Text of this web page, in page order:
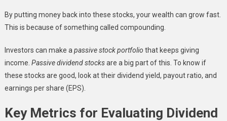
By putting money back into these stocks, your wealth can grow fast.
This is because of something called compounding.
Investors can make a passive stock portfolio that keeps giving
income. Passive dividend stocksare a big part of this. To know if
these stocks are good, look at their dividend yield, payout ratio, and
earnings per share (EPS).
Key Metrics for Evaluating Dividend